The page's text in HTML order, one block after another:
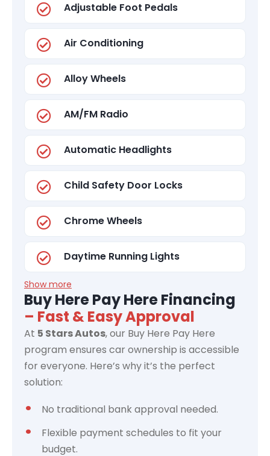
Adjustable Foot Pedals
Air Conditioning
Alloy Wheels
AM/FM Radio
Automatic Headlights
Child Safety Door Locks
Chrome Wheels
Daytime Running Lights
Show more
Buy Here Pay Here Financing
– Fast & Easy Approval
At 5 Stars Autos, our Buy Here Pay Here
program ensures car ownership is accessible
for everyone. Here’s why it’s the perfect
solution:
No traditional bank approval needed.
Flexible payment schedules to fit your
budget.